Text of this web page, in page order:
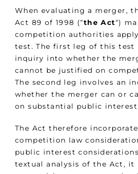
When evaluating a merger,
Act 89 of 1998 (“the Act“)
competition authorities
test. The first leg of this test
inquiry into whether the
cannot be justified on
The second leg involves an
whether the merger can or
on substantial public
The Act therefore
competition law
public interest
textual analysis of the Act, it